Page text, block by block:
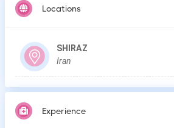
Locations
SHIRAZ
Iran
Experience